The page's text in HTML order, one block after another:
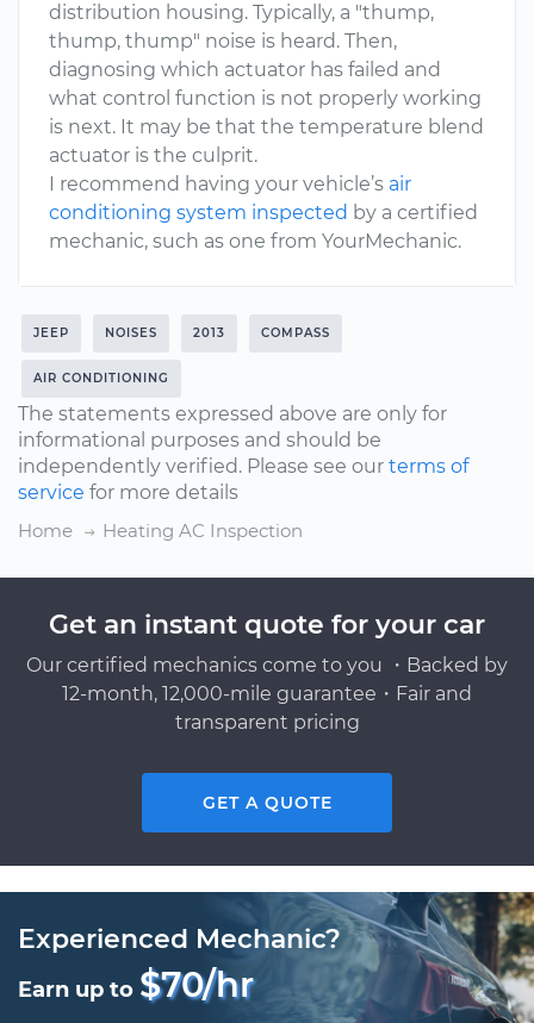
distribution housing. Typically, a "thump,
thump, thump" noise is heard. Then,
diagnosing which actuator has failed and
what control function is not properly working
is next. It may be that the temperature blend
actuator is the culprit.
I recommend having your vehicle’s air
conditioning system inspected by a certified
mechanic, such as one from YourMechanic.
JEEP NOISES 2013 COMPASS
AIR CONDITIONING
The statements expressed above are only for
informational purposes and should be
independently verified. Please see our terms of
service for more details
Home
Heating AC Inspection
Get an instant quote for your car
Our certified mechanics come to you ・Backed by
12-month, 12,000-mile guarantee・Fair and
transparent pricing
GET A QUOTE
Experienced Mechanic?
Earn up to $70/hr